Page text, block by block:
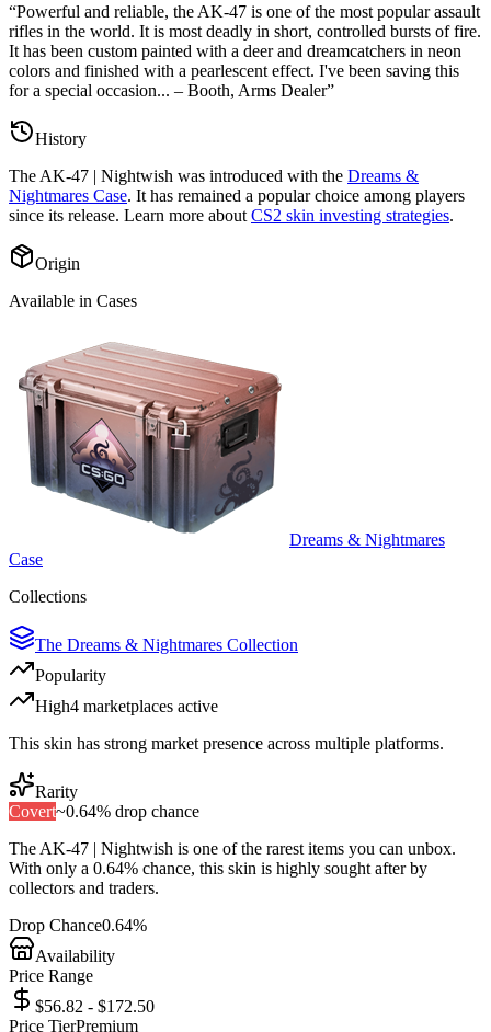
“Powerful and reliable, the AK-47 is one of the most popular assault
rifles in the world. It is most deadly in short, controlled bursts of fire.
It has been custom painted with a deer and dreamcatchers in neon
colors and finished with a pearlescent effect. I've been saving this
for a special occasion... – Booth, Arms Dealer”
History
TheAK-47 | Nightwish was introduced with the Dreams &
Nightmares Case. It has remained a popular choice among players
since its release. Learn more about CS2 skin investing strategies.
Origin
Available in Cases
Dreams & Nightmares
Case
Collections
The Dreams & Nightmares Collection
Popularity
High4 marketplaces active
This skin has strong market presence across multiple platforms.
Rarity
Covert~0.64% drop chance
TheAK-47 | Nightwish is one of the rarestitems you can unbox.
With only a 0.64% chance, this skin is highly sought after by
collectors and traders.
Drop Chance0.64%
Availability
Price Range
$56.82 - $172.50
Price TierPremium